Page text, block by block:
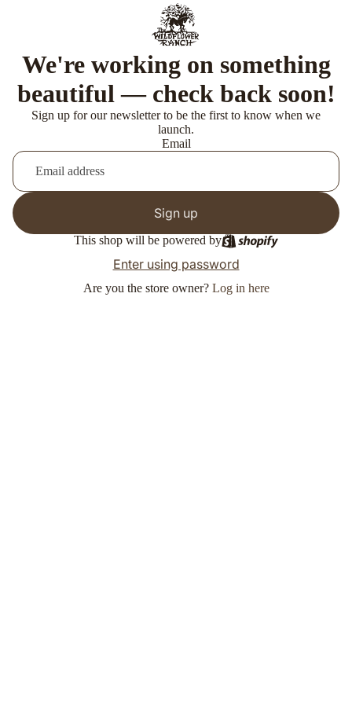
We're working on something
beautiful — check back soon!
Sign up for our newsletter to be the first to know when we
launch.
Email
Sign up
This shop will be powered by
Enter using password
Are you the store owner? Log in here